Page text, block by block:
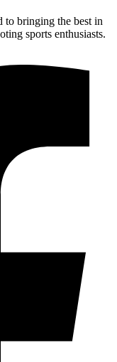
to bringing the best in
sports enthusiasts.